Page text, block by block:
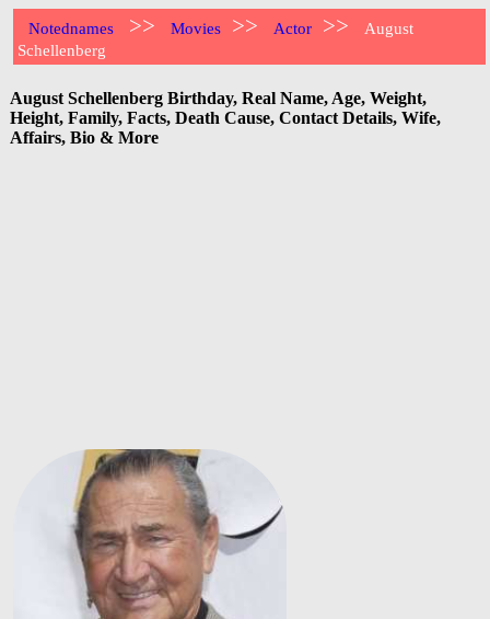
Notednames >> Movies >> Actor >>
August
Schellenberg
August Schellenberg Birthday, Real Name, Age, Weight,
Height, Family, Facts, Death Cause, Contact Details, Wife,
Affairs, Bio & More